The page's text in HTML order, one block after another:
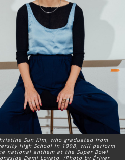
Sun Kim, who graduated from
High School in 1998, will perform
national anthem at the Super Bowl
Demi Lovato. (Photo by Ériver